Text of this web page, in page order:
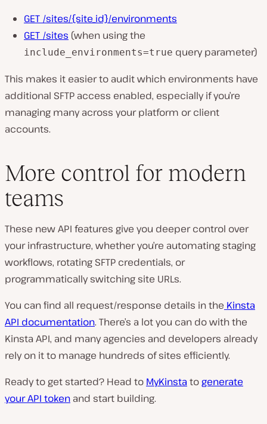
GET /sites/{site_id}/environments
GET /sites (when using the
include_environments=true query parameter)
This makes it easier to audit which environments have
additional SFTP access enabled, especially if you’re
managing many across your platform or client
accounts.
More control for modern
teams
These new API features give you deeper control over
your infrastructure, whether you’re automating staging
workflows, rotating SFTP credentials, or
programmatically switching site URLs.
You can find all request/response details in the Kinsta
API documentation. There’s a lot you can do with the
Kinsta API, and many agencies and developers already
rely on it to manage hundreds of sites efficiently.
Ready to get started? Head to MyKinstatogenerate
your API token and start building.